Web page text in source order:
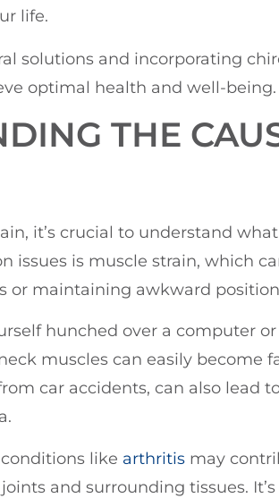
life.
solutions and incorporating
optimal health and well-being.
THE
it’s crucial to understand
issues is muscle strain, which
or maintaining awkward
hunched over a computer
muscles can easily become
car accidents, can also lead
like arthritis may
and surrounding tissues.